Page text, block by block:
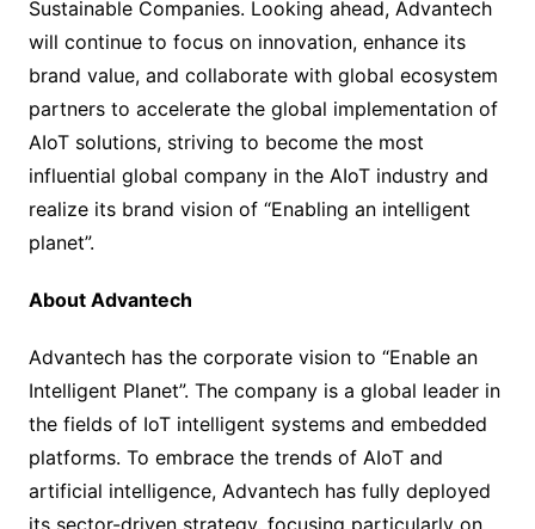
Sustainable Companies. Looking ahead, Advantech
will continue to focus on innovation, enhance its
brand value, and collaborate with global ecosystem
partners to accelerate the global implementation of
AIoT solutions, striving to become the most
influential global company in the AIoT industry and
realize its brand vision of “Enabling an intelligent
planet”.
About Advantech
Advantech has the corporate vision to “Enable an
Intelligent Planet”. The company is a global leader in
the fields of IoT intelligent systems and embedded
platforms. To embrace the trends of AIoT and
artificial intelligence, Advantech has fully deployed